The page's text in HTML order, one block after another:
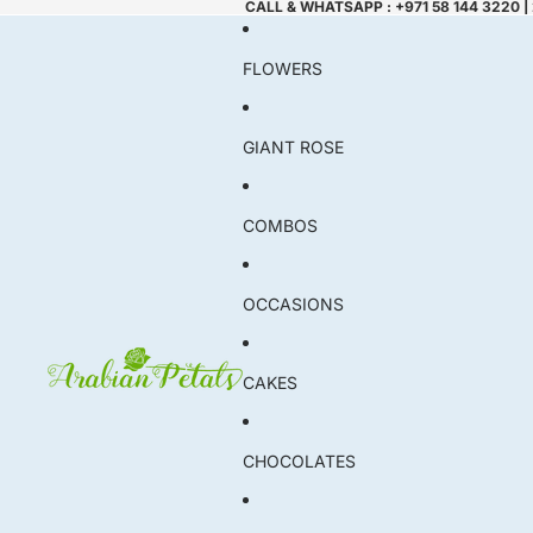
CALL & WHATSAPP : +971 58 144 3220
FLOWERS
GIANT ROSE
COMBOS
OCCASIONS
CAKES
CHOCOLATES